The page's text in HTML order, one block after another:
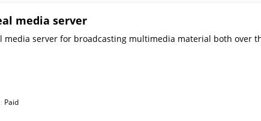
media server
media server for broadcasting multimedia material both over
Paid